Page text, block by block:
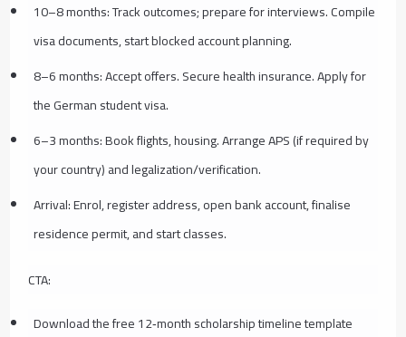
10–8 months: Track outcomes; prepare for interviews. Compile
visa documents, start blocked account planning.
8–6 months: Accept offers. Secure health insurance. Apply for
the German student visa.
6–3 months: Book flights, housing. Arrange APS (if required by
your country) and legalization/verification.
Arrival: Enrol, register address, open bank account, finalise
residence permit, and start classes.
CTA:
Download the free 12‑month scholarship timeline template